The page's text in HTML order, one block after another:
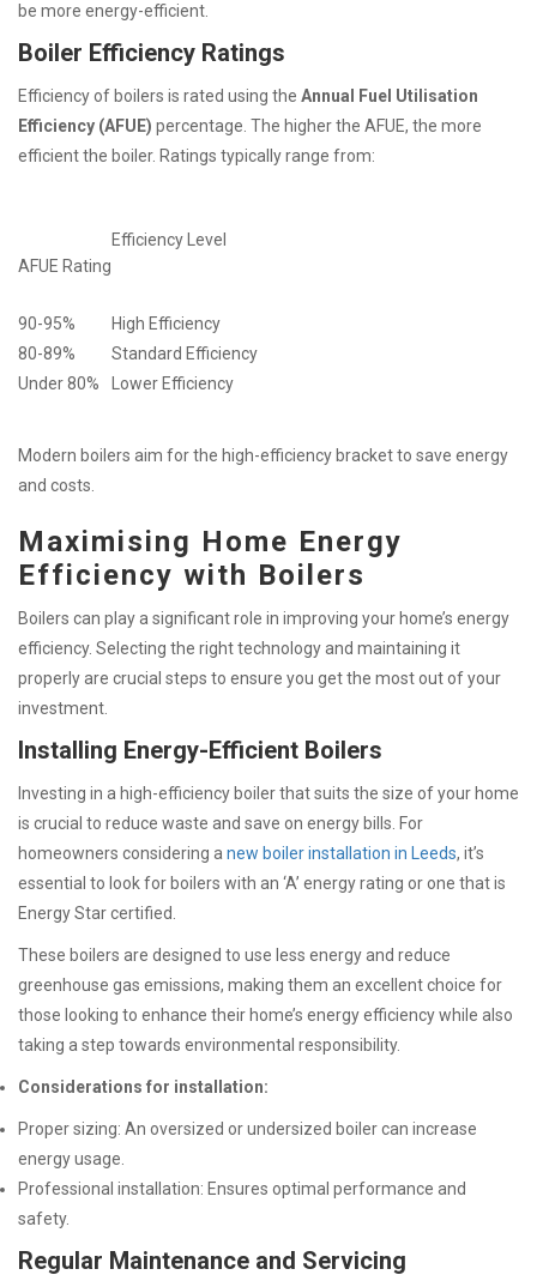
be more energy-efficient.
Boiler Efficiency Ratings
Efficiency of boilers is rated using the Annual Fuel Utilisation
Efficiency (AFUE) percentage. The higher the AFUE, the more
efficient the boiler. Ratings typically range from:
AFUE Rating
Efficiency Level
90-95%
High Efficiency
80-89%
Standard Efficiency
Under 80%
Lower Efficiency
Modern boilers aim for the high-efficiency bracket to save energy
and costs.
Maximising Home Energy
Efficiency with Boilers
Boilers can play a significant role in improving your home’s energy
efficiency. Selecting the right technology and maintaining it
properly are crucial steps to ensure you get the most out of your
investment.
Installing Energy-Efficient Boilers
Investing in a high-efficiency boiler that suits the size of your home
is crucial to reduce waste and save on energy bills. For
homeowners considering anew boiler installation in Leeds, it’s
essential to look for boilers with an ‘A’ energy rating or one that is
Energy Star certified.
These boilers are designed to use less energy and reduce
greenhouse gas emissions, making them an excellent choice for
those looking to enhance their home’s energy efficiency while also
taking a step towards environmental responsibility.
Considerations for installation:
Proper sizing: An oversized or undersized boiler can increase
energy usage.
Professional installation: Ensures optimal performance and
safety.
Regular Maintenance and Servicing